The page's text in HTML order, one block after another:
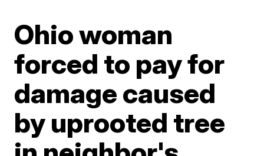
Ohio woman
forced to pay for
damage caused
by uprooted tree